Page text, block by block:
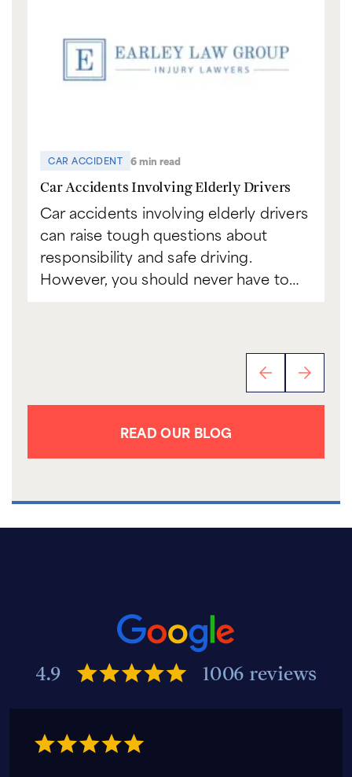
CAR ACCIDENT 6 min read
Car Accidents Involving Elderly Drivers
Car accidents involving elderly drivers
can raise tough questions about
responsibility and safe driving.
However, you should never have to…
READ OUR BLOG
4.9 1006 reviews